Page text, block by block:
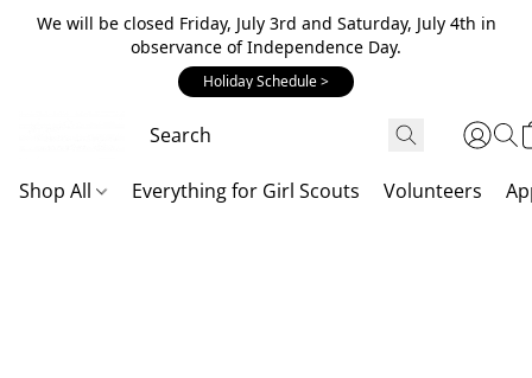
We will be closed Friday, July 3rd and Saturday, July 4th in
observance of Independence Day.
Holiday Schedule >
Shop All Everything for Girl Scouts Volunteers